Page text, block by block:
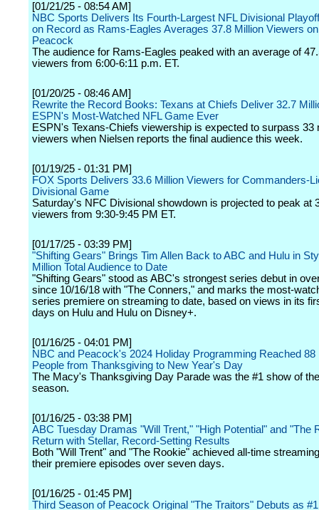
[01/21/25 - 08:54 AM]
NBC Sports Delivers Its Fourth-Largest NFL Divisional
on Record as Rams-Eagles Averages 37.8 Million Viewers
Peacock
The audience for Rams-Eagles peaked with an average of
viewers from 6:00-6:11 p.m. ET.
[01/20/25 - 08:46 AM]
Rewrite the Record Books: Texans at Chiefs Deliver 32.7
ESPN's Most-Watched NFL Game Ever
ESPN's Texans-Chiefs viewership is expected to surpass 33
viewers when Nielsen reports the final audience this week.
[01/19/25 - 01:31 PM]
FOX Sports Delivers 33.6 Million Viewers for Commanders-
Divisional Game
Saturday's NFC Divisional showdown is projected to peak at
viewers from 9:30-9:45 PM ET.
[01/17/25 - 03:39 PM]
"Shifting Gears" Brings Tim Allen Back to ABC and Hulu in
Million Total Audience to Date
"Shifting Gears" stood as ABC's strongest series debut in
since 10/16/18 with "The Conners," and marks the most-
series premiere on streaming to date, based on views in its
days on Hulu and Hulu on Disney+.
[01/16/25 - 04:01 PM]
NBC and Peacock's 2024 Holiday Programming Reached 88
People from Thanksgiving to New Year's Day
The Macy's Thanksgiving Day Parade was the #1 show of
season.
[01/16/25 - 03:38 PM]
ABC Tuesday Dramas "Will Trent," "High Potential" and "The
Return with Stellar, Record-Setting Results
Both "Will Trent" and "The Rookie" achieved all-time
their premiere episodes over seven days.
[01/16/25 - 01:45 PM]
Third Season of Peacock Original "The Traitors" Debuts as